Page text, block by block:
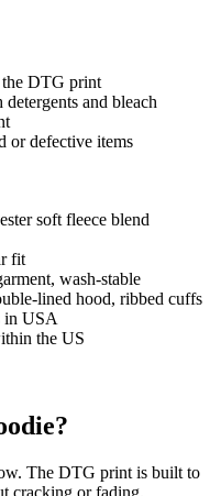
the DTG print
and bleach
or defective items
soft fleece blend
fit
wash-stable
lined hood, ribbed cuffs
in USA
the US
The DTG print is built to
cracking or fading.